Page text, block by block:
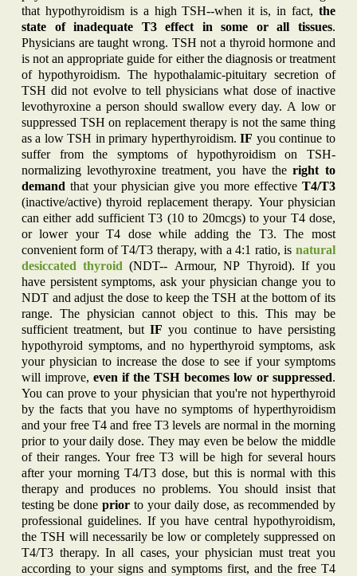
that hypothyroidism is a high TSH--when it is, in fact, the
state of inadequate T3 effect in some or all tissues.
Physicians are taught wrong. TSH not a thyroid hormone and
is not an appropriate guide for either the diagnosis or treatment
of hypothyroidism. The hypothalamic-pituitary secretion of
TSH did not evolve to tell physicians what dose of inactive
levothyroxine a person should swallow every day. A low or
suppressed TSH on replacement therapy is not the same thing
as a low TSH in primary hyperthyroidism. IF you continue to
suffer from the symptoms of hypothyroidism on TSH-
normalizing levothyroxine treatment, you have the right to
demand that your physician give you more effective T4/T3
(inactive/active) thyroid replacement therapy. Your physician
can either add sufficient T3 (10 to 20mcgs) to your T4 dose,
or lower your T4 dose while adding the T3. The most
convenient form of T4/T3 therapy, with a 4:1 ratio, is natural
desiccated thyroid (NDT-- Armour, NP Thyroid). If you
have persistent symptoms, ask your physician change you to
NDT and adjust the dose to keep the TSH at the bottom of its
range. The physician cannot object to this. This may be
sufficient treatment, but IF you continue to have persisting
hypothyroid symptoms, and no hyperthyroid symptoms, ask
your physician to increase the dose to see if your symptoms
will improve, even if the TSH becomes low or suppressed.
You can prove to your physician that you're not hyperthyroid
by the facts that you have no symptoms of hyperthyroidism
and your free T4 and free T3 levels are normal in the morning
prior to your daily dose. They may even be below the middle
of their ranges. Your free T3 will be high for several hours
after your morning T4/T3 dose, but this is normal with this
therapy and produces no problems. You should insist that
testing be donepriorto your daily dose, as recommended by
professional guidelines. If you have central hypothyroidism,
the TSH will necessarily be low or completely suppressed on
T4/T3 therapy. In all cases, your physician must treat you
according to your signs and symptoms first, and the free T4